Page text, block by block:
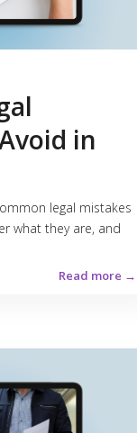
in
legal mistakes
what they are, and
Read more →